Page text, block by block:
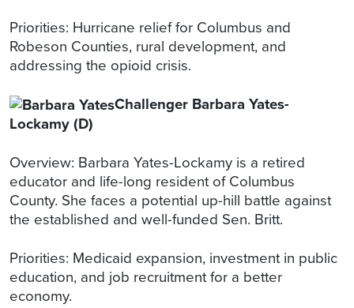
Priorities: Hurricane relief for Columbus and
Robeson Counties, rural development, and
addressing the opioid crisis.
Challenger Barbara Yates-
Lockamy (D)
Overview: Barbara Yates-Lockamy is a retired
educator and life-long resident of Columbus
County. She faces a potential up-hill battle against
the established and well-funded Sen. Britt.
Priorities: Medicaid expansion, investment in public
education, and job recruitment for a better
economy.